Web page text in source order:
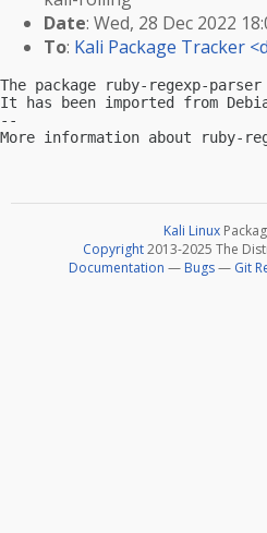
Date: Wed, 28 Dec 2022
To: Kali Package Tracker <
The package ruby-regexp-
It has been imported from
--
More information about ruby-
Kali Linux
Copyright2013-2025 The
Documentation — Bugs— Git